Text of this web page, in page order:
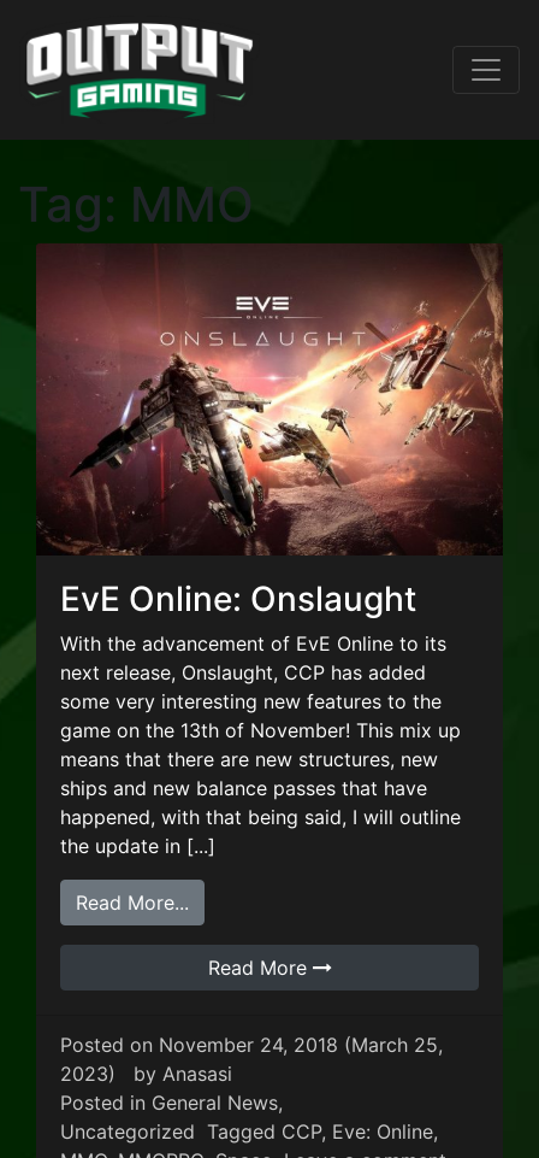
Tag: MMO
EvE Online: Onslaught
With the advancement of EvE Online to its
next release, Onslaught, CCP has added
some very interesting new features to the
game on the 13th of November! This mix up
means that there are new structures, new
ships and new balance passes that have
happened, with that being said, I will outline
the update in [...]
Read More...
Read More
Posted on November 24, 2018 (March 25,
2023)
by Anasasi
Posted in General News,
Uncategorized Tagged CCP, Eve: Online,